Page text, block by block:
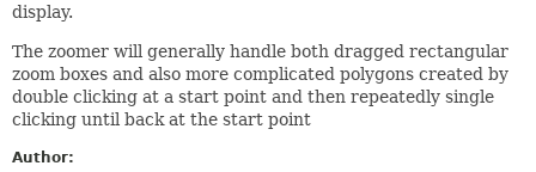
display.
The zoomer will generally handle both dragged rectangular
zoom boxes and also more complicated polygons created by
double clicking at a start point and then repeatedly single
clicking until back at the start point
Author: